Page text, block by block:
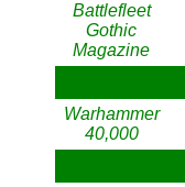
Battlefleet
Gothic
Magazine
Warhammer
40,000